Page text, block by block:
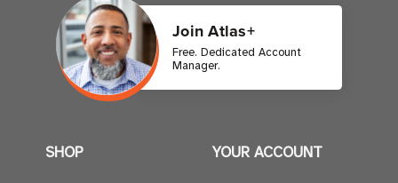
Join Atlas+
Free. Dedicated Account
Manager.
SHOP YOUR ACCOUNT